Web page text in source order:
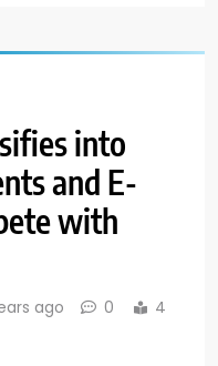
into
and E-
with
ago 0
4